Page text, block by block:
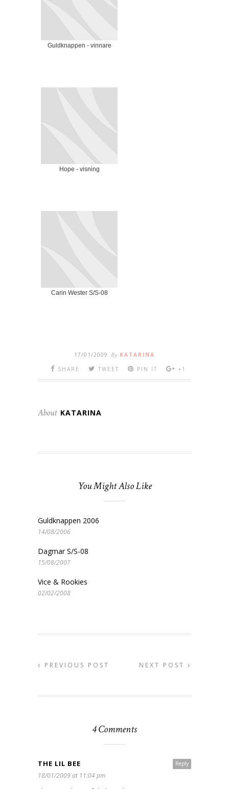
Guldknappen - vinnare
Hope - visning
Carin Wester S/S-08
17/01/2009 By KATARINA
SHARE
TWEET PIN IT +1
About KATARINA
You Might Also Like
Guldknappen 2006
14/08/2006
Dagmar S/S-08
15/08/2007
Vice & Rookies
02/02/2008
PREVIOUS POST NEXT POST
4 Comments
Reply
THE LIL BEE
18/01/2009 at 11:04 pm